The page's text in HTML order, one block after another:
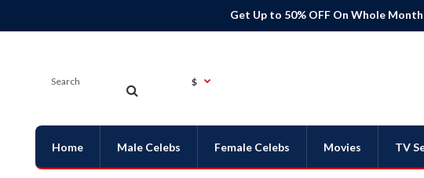
Get Up to 50% OFF On Whole
$
Home Male Celebs Female Celebs Movies TV